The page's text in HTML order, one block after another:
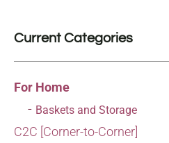
Current Categories
For Home
Baskets and Storage
C2C [Corner-to-Corner]